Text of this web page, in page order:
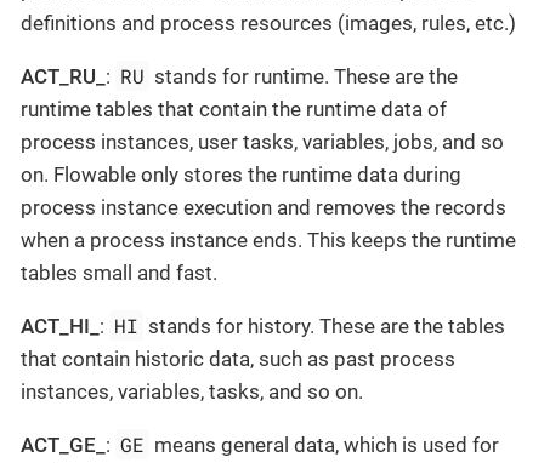
definitions and process resources (images, rules, etc.)
ACT_RU_ : RU stands for runtime. These are the
runtime tables that contain the runtime data of
process instances, user tasks, variables, jobs, and so
on. Flowable only stores the runtime data during
process instance execution and removes the records
when a process instance ends. This keeps the runtime
tables small and fast.
ACT_HI_ : HI stands for history. These are the tables
that contain historic data, such as past process
instances, variables, tasks, and so on.
ACT_GE_ : GE means general data, which is used for